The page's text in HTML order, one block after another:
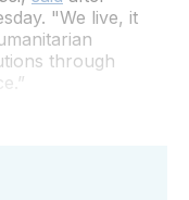
"We live, it
through